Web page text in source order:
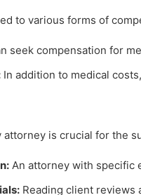
to various forms of
seek compensation for
In addition to medical
is crucial for the
An attorney with specific
Reading client reviews